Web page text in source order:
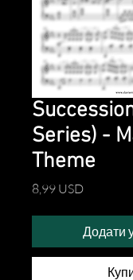
Series) -
Theme
8,99 USDЦіна
Додати